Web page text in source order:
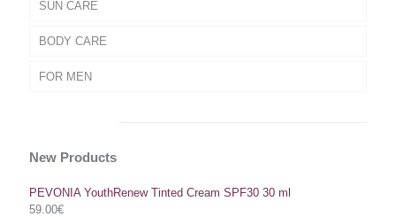
SUN CARE
BODY CARE
FOR MEN
New Products
PEVONIA YouthRenew Tinted Cream SPF30 30 ml
59.00€